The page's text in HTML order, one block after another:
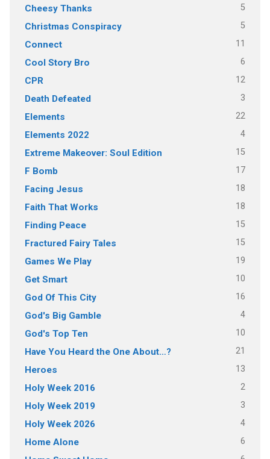
Cheesy Thanks 5
Christmas Conspiracy 5
Connect 11
Cool Story Bro 6
CPR 12
Death Defeated 3
Elements 22
Elements 2022 4
Extreme Makeover: Soul Edition 15
F Bomb 17
Facing Jesus 18
Faith That Works 18
Finding Peace 15
Fractured Fairy Tales 15
Games We Play 19
Get Smart 10
God Of This City 16
God's Big Gamble 4
God's Top Ten 10
Have You Heard the One About…? 21
Heroes 13
Holy Week 2016 2
Holy Week 2019 3
Holy Week 2026 4
Home Alone 6